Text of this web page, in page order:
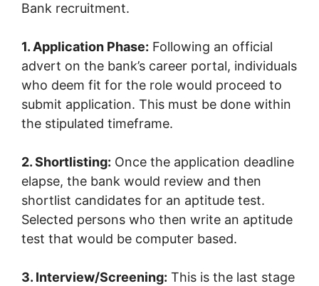
Bank recruitment.
1. Application Phase: Following an official
advert on the bank’s career portal, individuals
who deem fit for the role would proceed to
submit application. This must be done within
the stipulated timeframe.
2. Shortlisting: Once the application deadline
elapse, the bank would review and then
shortlist candidates for an aptitude test.
Selected persons who then write an aptitude
test that would be computer based.
3. Interview/Screening: This is the last stage